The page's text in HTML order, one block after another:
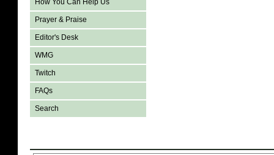
How You Can Help Us
Prayer & Praise
Editor's Desk
WMG
Twitch
FAQs
Search